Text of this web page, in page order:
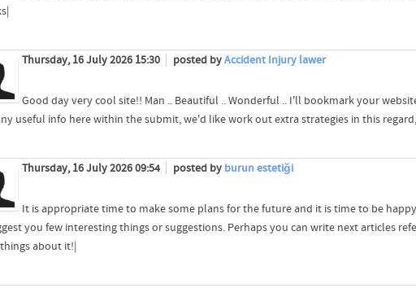
Thursday, 16 July 2026 15:30 posted byAccident Injury lawer
Good day very cool site!! Man .. Beautiful .. Wonderful .. I'll bookmark your
useful info here within the submit, we'd like work out extra strategies in this regard,
Thursday, 16 July 2026 09:54 posted by burun estetiği
It is appropriate time to make some plans for the future and it is time to be
you few interesting things or suggestions. Perhaps you can write next articles
about it!|